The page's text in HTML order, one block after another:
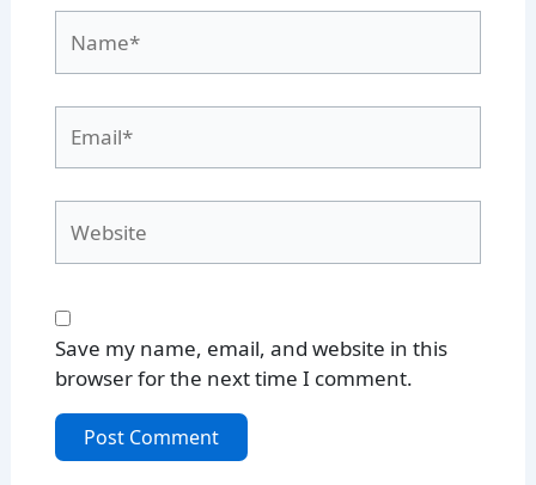
Save my name, email, and website in this
browser for the next time I comment.